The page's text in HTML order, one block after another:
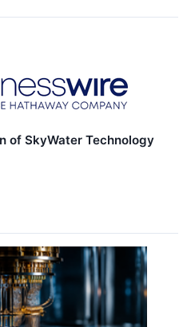
of SkyWater Technology